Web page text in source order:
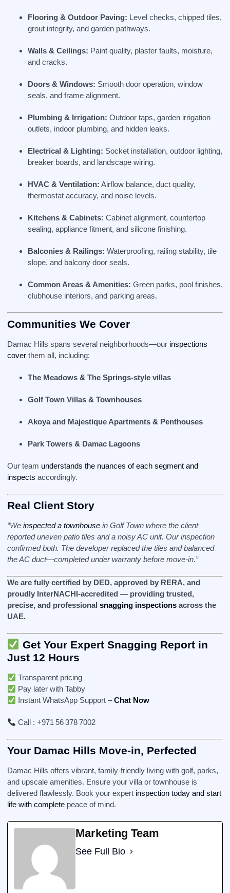
Flooring & Outdoor Paving: Level checks, chipped tiles,
grout integrity, and garden pathways.
Walls & Ceilings: Paint quality, plaster faults, moisture,
and cracks.
Doors & Windows: Smooth door operation, window
seals, and frame alignment.
Plumbing & Irrigation: Outdoor taps, garden irrigation
outlets, indoor plumbing, and hidden leaks.
Electrical & Lighting: Socket installation, outdoor lighting,
breaker boards, and landscape wiring.
HVAC & Ventilation: Airflow balance, duct quality,
thermostat accuracy, and noise levels.
Kitchens & Cabinets: Cabinet alignment, countertop
sealing, appliance fitment, and silicone finishing.
Balconies & Railings: Waterproofing, railing stability, tile
slope, and balcony door seals.
Common Areas & Amenities: Green parks, pool finishes,
clubhouse interiors, and parking areas.
Communities We Cover
Damac Hills spans several neighborhoods—our inspections
cover them all, including:
The Meadows & The Springs‑style villas
Golf Town Villas & Townhouses
Akoya and Majestique Apartments & Penthouses
Park Towers & Damac Lagoons
Our team understands the nuances of each segment and
inspects accordingly.
Real Client Story
“We inspected a townhouse in Golf Town where the client
reported uneven patio tiles and a noisy AC unit. Our inspection
confirmed both. The developer replaced the tiles and balanced
the AC duct—completed under warranty before move-in.”
We are fully certified by DED, approved by RERA, and
proudly InterNACHI‑accredited — providing trusted,
precise, and professional snagging inspections across the
UAE.
Get Your Expert Snagging Report in
Just 12 Hours
Transparent pricing
Pay later with Tabby
Instant WhatsApp Support –Chat Now
Call : +971 56 378 7002
Your Damac Hills Move-in, Perfected
Damac Hills offers vibrant, family-friendly living with golf, parks,
and upscale amenities. Ensure your villa or townhouse is
delivered flawlessly. Book your expert inspection today and start
life with complete peace of mind.
Marketing Team
See Full Bio